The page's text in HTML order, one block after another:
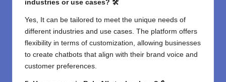
industries or use cases? 🛠️
Yes, It can be tailored to meet the unique needs of
different industries and use cases. The platform offers
flexibility in terms of customization, allowing businesses
to create chatbots that align with their brand voice and
customer preferences.